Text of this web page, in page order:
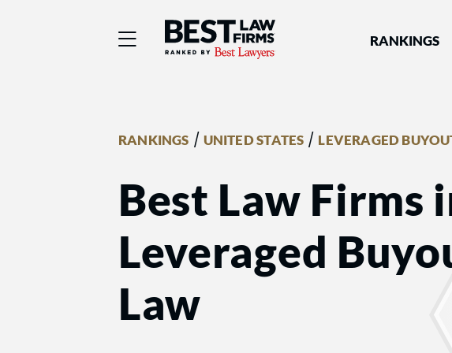
Best Law Firms® - Ranked by
RANKINGS
RANKINGS / UNITED STATES / LEVERAGED
Best Law Firms
Leveraged
Law